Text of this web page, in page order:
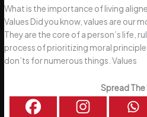
What is the importance of living
Values Did you know, values are our
They are the core of a person’s life,
process of prioritizing moral
don’ts for numerous things. Values
Spread The